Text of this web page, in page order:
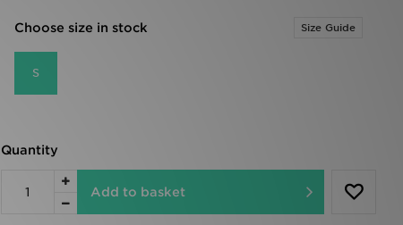
Choose size in stock Size Guide
S
Quantity
Add to basket